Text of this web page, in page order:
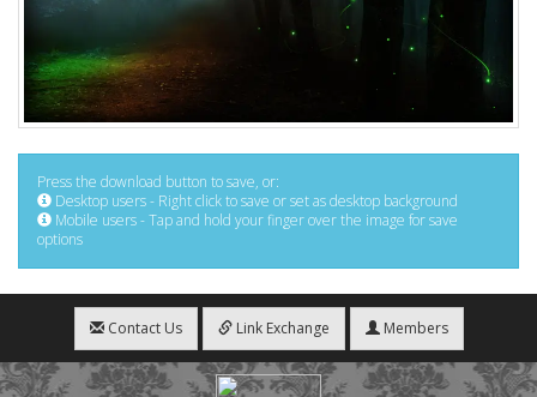
Press the download button to save, or:
Desktop users - Right click to save or set as desktop background
Mobile users - Tap and hold your finger over the image for save
options
Contact Us Link Exchange Members